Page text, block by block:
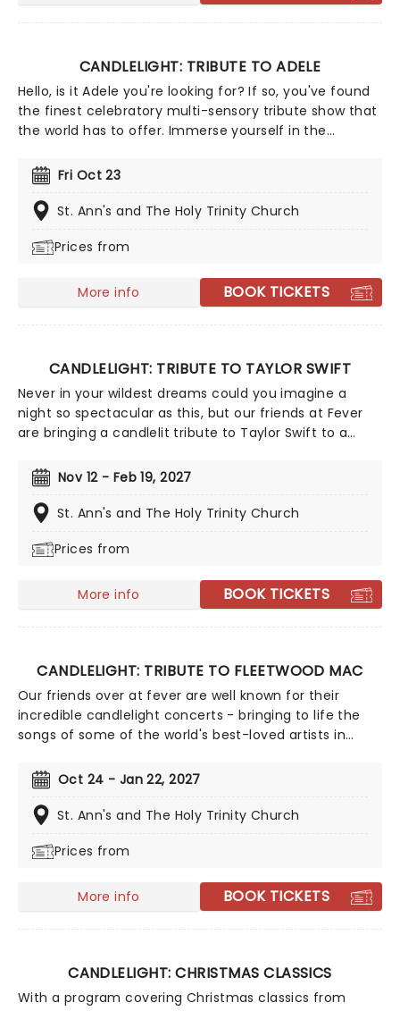
CANDLELIGHT: TRIBUTE TO ADELE
Hello, is it Adele you're looking for? If so, you've found
the finest celebratory multi-sensory tribute show that
the world has to offer. Immerse yourself in the
by a string quartet whilst surrounded by hundreds of
candles. Rumor has it that you'll leave the evening
with a new appreciation for the Grammy Award-
Fri Oct 23
St. Ann's and The Holy Trinity Church
Prices from
More info BOOK TICKETS
CANDLELIGHT: TRIBUTE TO TAYLOR SWIFT
Never in your wildest dreams could you imagine a
night so spectacular as this, but our friends at Fever
are bringing a candlelit tribute to Taylor Swift to a
candles as a string quartet plays you your favorite
Swift compositions. Swifties, don't miss out!
Nov 12 - Feb 19, 2027
St. Ann's and The Holy Trinity Church
Prices from
More info BOOK TICKETS
CANDLELIGHT: TRIBUTE TO FLEETWOOD MAC
Our friends over at fever are well known for their
incredible candlelight concerts - bringing to life the
songs of some of the world's best-loved artists in
creating unforgettable concert experiences. Joining
the pantheon this year, A Tribute To Fleetwood Mac is
set to be just one of these evenings, presenting the
talented musicians, elevating the celebrated
and Christie to new heights!
Oct 24 - Jan 22, 2027
St. Ann's and The Holy Trinity Church
Prices from
More info BOOK TICKETS
CANDLELIGHT: CHRISTMAS CLASSICS
With a program covering Christmas classics from